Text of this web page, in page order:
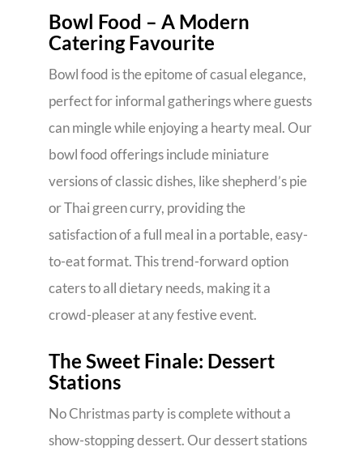
Bowl Food – A Modern
Catering Favourite
Bowl food is the epitome of casual elegance,
perfect for informal gatherings where guests
can mingle while enjoying a hearty meal. Our
bowl food offerings include miniature
versions of classic dishes, like shepherd’s pie
or Thai green curry, providing the
satisfaction of a full meal in a portable, easy-
to-eat format. This trend-forward option
caters to all dietary needs, making it a
crowd-pleaser at any festive event.
The Sweet Finale: Dessert
Stations
No Christmas party is complete without a
show-stopping dessert. Our dessert stations